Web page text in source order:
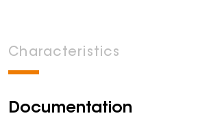
Characteristics
Documentation